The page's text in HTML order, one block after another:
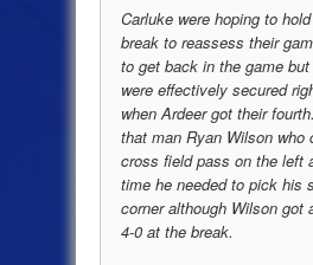
Carluke were hoping to
break to reassess their
to get back in the game
were effectively secured
when Ardeer got their
that man Ryan Wilson who
cross field pass on the left
time he needed to pick his
corner although Wilson got
4-0 at the break.